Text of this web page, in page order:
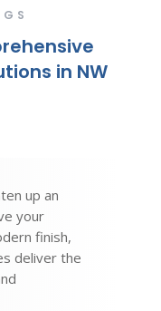
in NW
up an
your
finish,
deliver the